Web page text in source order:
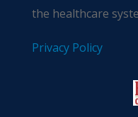
the healthcare
Privacy Policy